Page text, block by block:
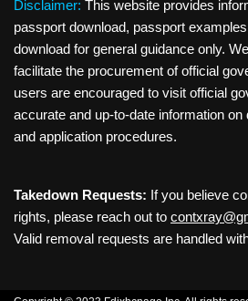
Disclaimer: This website provides
passport download, passport
download for general guidance only.
facilitate the procurement of official
users are encouraged to visit official
accurate and up-to-date information
and application procedures.
Takedown Requests: If you believe
rights, please reach out to
Valid removal requests are handled